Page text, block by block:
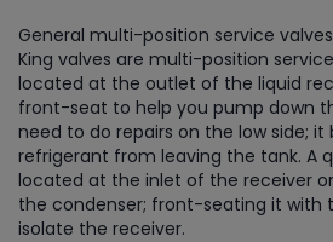
General multi-position service
King valves are multi-position
located at the outlet of the liquid
front-seat to help you pump down
need to do repairs on the low side; it
refrigerant from leaving the tank. A
located at the inlet of the receiver
the condenser; front-seating it with
isolate the receiver.